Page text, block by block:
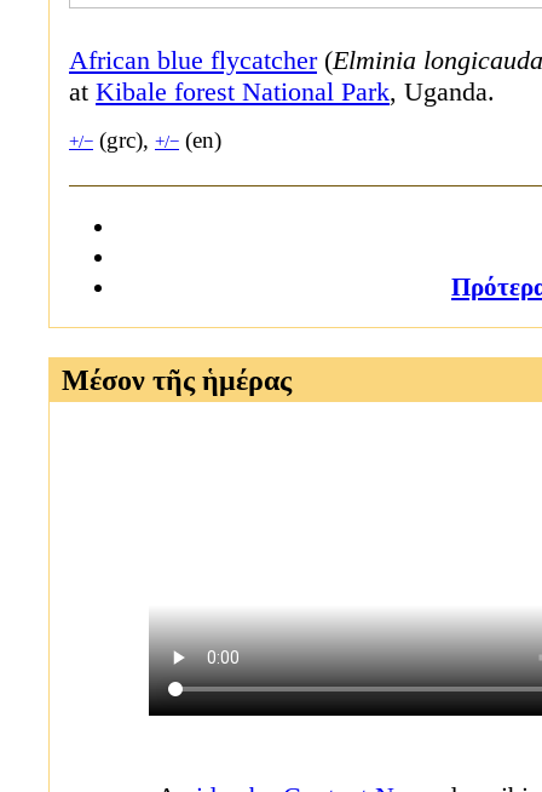
African blue flycatcher(Elminia longicauda
at Kibale forest National Park, Uganda.
+/− (grc), +/− (en)
Μέσον τῆς ἡμέρας